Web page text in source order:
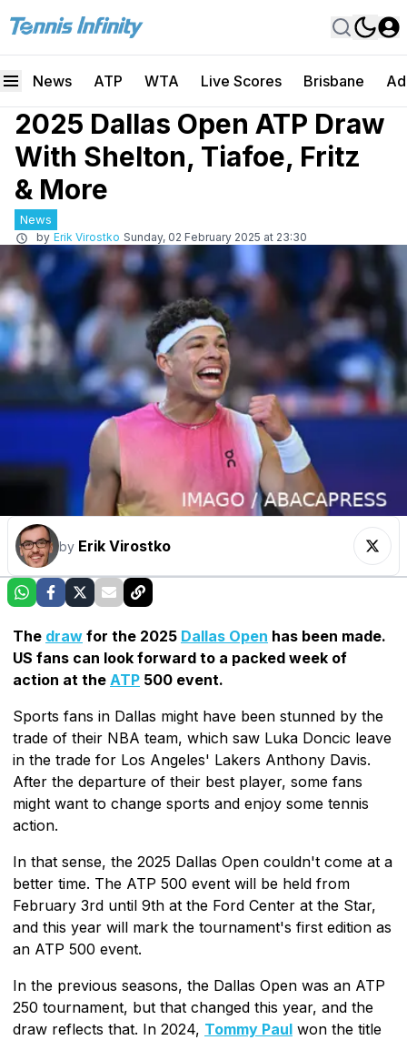
News ATP WTA Live Scores Brisbane
2025 Dallas Open ATP Draw
With Shelton, Tiafoe, Fritz
& More
News
by Erik Virostko Sunday, 02 February 2025 at 23:30
by Erik Virostko
The draw for the 2025 Dallas Open has been made.
US fans can look forward to a packed week of
action at the ATP 500 event.
Sports fans in Dallas might have been stunned by the
trade of their NBA team, which saw Luka Doncic leave
in the trade for Los Angeles' Lakers Anthony Davis.
After the departure of their best player, some fans
might want to change sports and enjoy some tennis
action.
In that sense, the 2025 Dallas Open couldn't come at a
better time. The ATP 500 event will be held from
February 3rd until 9th at the Ford Center at the Star,
and this year will mark the tournament's first edition as
an ATP 500 event.
In the previous seasons, the Dallas Open was an ATP
250 tournament, but that changed this year, and the
draw reflects that. In 2024, Tommy Paul won the title